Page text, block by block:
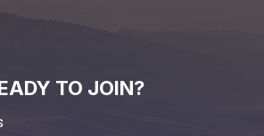
TO JOIN?